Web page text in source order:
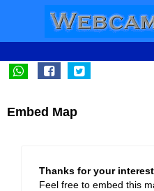
Embed Map
Thanks for your
Feel free to embed this